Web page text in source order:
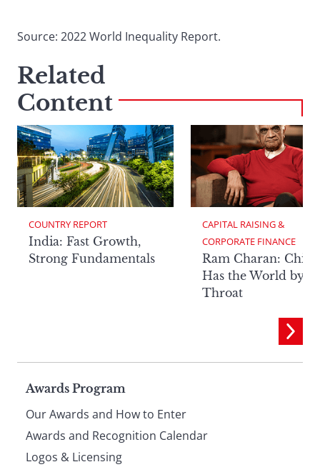
Source: 2022 World Inequality Report.
Related
Content
COUNTRY REPORT
India: Fast Growth,
Strong Fundamentals
CAPITAL RAISING &
CORPORATE FINANCE
Ram Charan: China
Has the World by
Throat
Page
footer
Awards Program
Our Awards and How to Enter
Awards and Recognition Calendar
Logos & Licensing